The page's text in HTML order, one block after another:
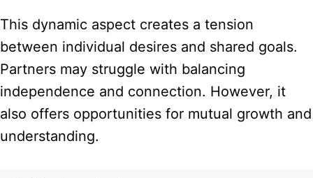
This dynamic aspect creates a tension
between individual desires and shared goals.
Partners may struggle with balancing
independence and connection. However, it
also offers opportunities for mutual growth and
understanding.